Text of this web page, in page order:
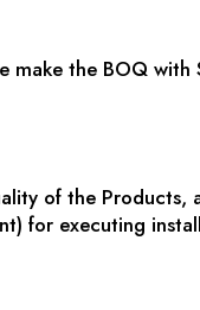
the BOQ
of the Products,
for executing